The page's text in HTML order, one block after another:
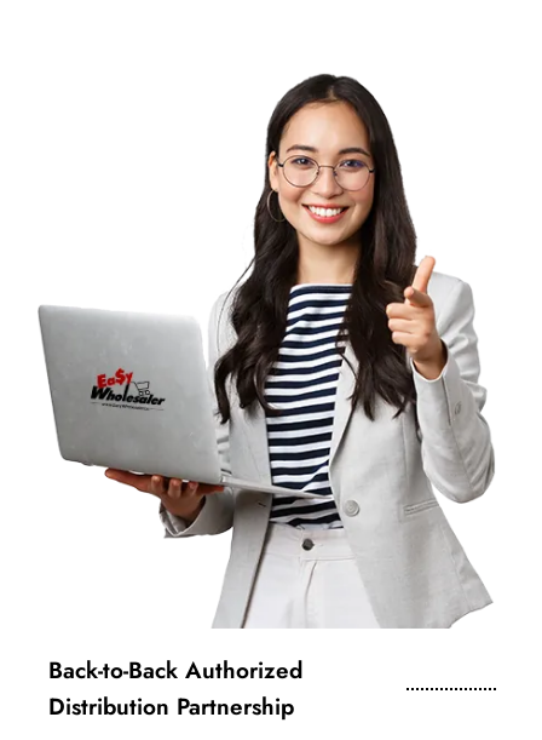
Back-to-Back Authorized
Distribution Partnership